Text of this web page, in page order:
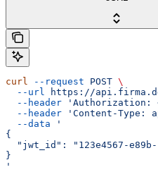
curl --request POST \
  --url
https://
  --header
'Authorization:
  --header
'Content-Type:
  --data
'
{
"jwt_id": "123e4567-
}
'